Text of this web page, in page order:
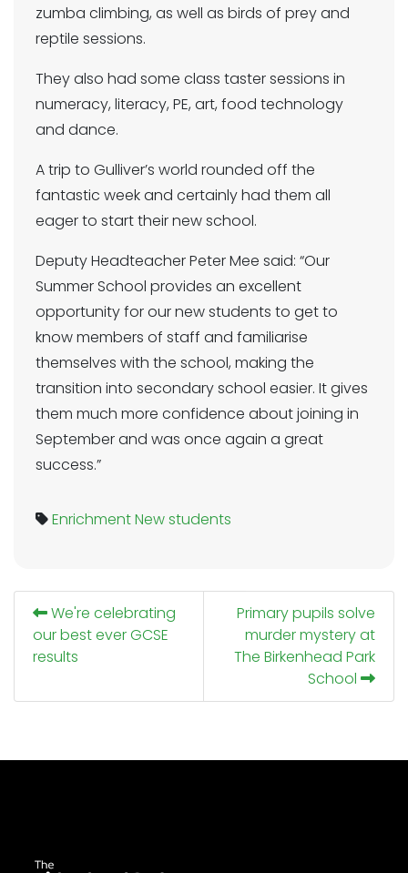
zumba climbing, as well as birds of prey and
reptile sessions.
They also had some class taster sessions in
numeracy, literacy, PE, art, food technology
and dance.
A trip to Gulliver’s world rounded off the
fantastic week and certainly had them all
eager to start their new school.
Deputy Headteacher Peter Mee said: “Our
Summer School provides an excellent
opportunity for our new students to get to
know members of staff and familiarise
themselves with the school, making the
transition into secondary school easier. It gives
them much more confidence about joining in
September and was once again a great
success.”
EnrichmentNew students
We're celebrating
our best ever GCSE
results
Primary pupils solve
murder mystery at
The Birkenhead Park
School